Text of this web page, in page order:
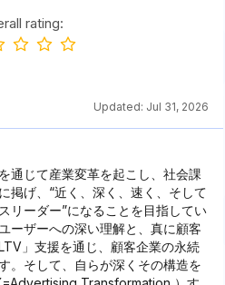
rating:
Updated: Jul 31, 2026
通じて産業変革を起こし、社会課
掲げ、“近く、深く、速く、そして
リーダー”になることを目指してい
ーザーへの深い理解と、真に顧客
」支援を通じ、顧客企業の永続
。そして、自らが深くその構造を